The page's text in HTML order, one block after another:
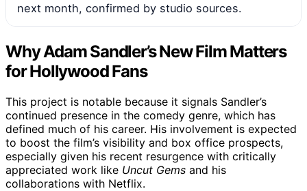
next month, confirmed by studio sources.
Why Adam Sandler’s New Film Matters
for Hollywood Fans
This project is notable because it signals Sandler’s
continued presence in the comedy genre, which has
defined much of his career. His involvement is expected
to boost the film’s visibility and box office prospects,
especially given his recent resurgence with critically
appreciated work like Uncut Gems and his
collaborations with Netflix.